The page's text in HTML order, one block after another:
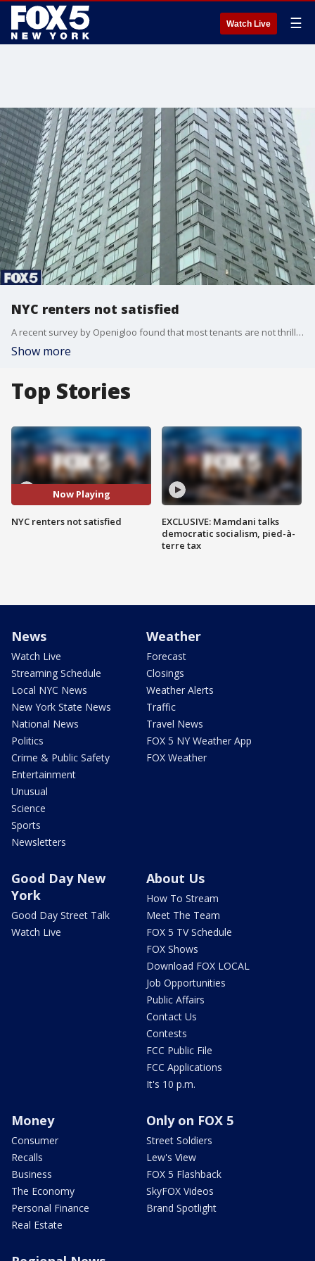
Watch Live ☰
NYC renters not satisfied
A recent survey by Openigloo found that most tenants are not thrilled with their apartment building.
Show more
Top Stories
Now Playing
NYC renters not satisfied
EXCLUSIVE: Mamdani talks
democratic socialism, pied-à-
terre tax
News
Watch Live
Streaming Schedule
Local NYC News
New York State News
National News
Politics
Crime & Public Safety
Entertainment
Unusual
Science
Sports
Newsletters
Weather
Forecast
Closings
Weather Alerts
Traffic
Travel News
FOX 5 NY Weather App
FOX Weather
Good Day New
York
Good Day Street Talk
Watch Live
About Us
How To Stream
Meet The Team
FOX 5 TV Schedule
FOX Shows
Download FOX LOCAL
Job Opportunities
Public Affairs
Contact Us
Contests
FCC Public File
FCC Applications
It's 10 p.m.
Money
Consumer
Recalls
Business
The Economy
Personal Finance
Real Estate
Only on FOX 5
Street Soldiers
Lew's View
FOX 5 Flashback
SkyFOX Videos
Brand Spotlight